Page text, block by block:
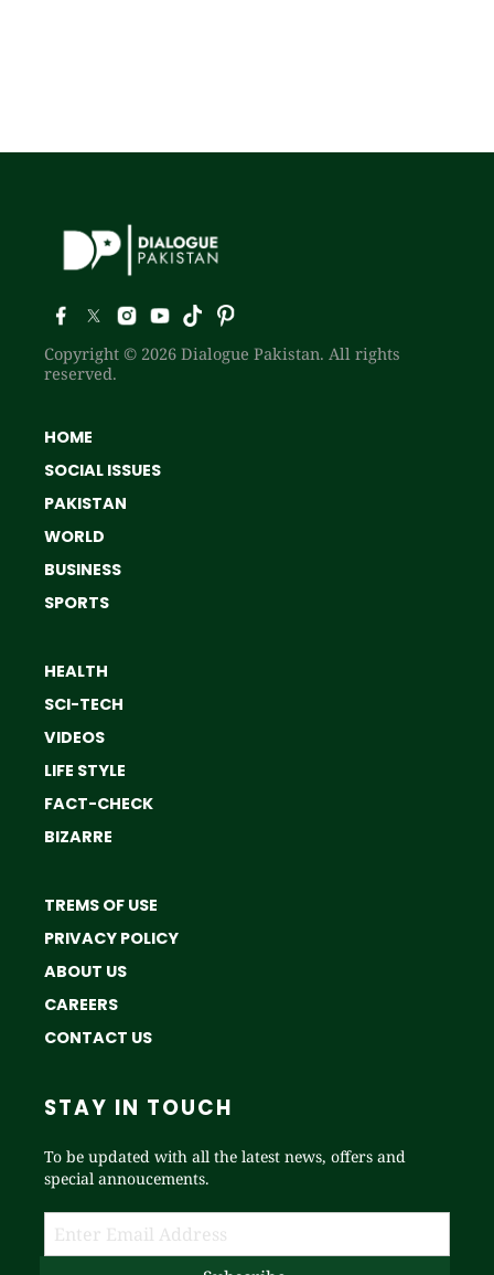
Copyright © 2026 Dialogue Pakistan. All rights
reserved.
HOME
SOCIAL ISSUES
PAKISTAN
WORLD
BUSINESS
SPORTS
HEALTH
SCI-TECH
VIDEOS
LIFE STYLE
FACT-CHECK
BIZARRE
TREMS OF USE
PRIVACY POLICY
ABOUT US
CAREERS
CONTACT US
STAY IN TOUCH
To be updated with all the latest news, offers and
special annoucements.